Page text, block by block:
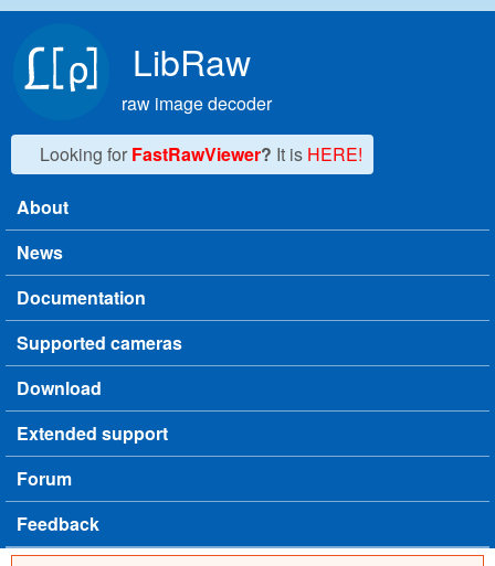
LibRaw
raw image decoder
Looking for FastRawViewer? It is HERE!
Main menu
About
News
Documentation
Supported cameras
Download
Extended support
Forum
Feedback